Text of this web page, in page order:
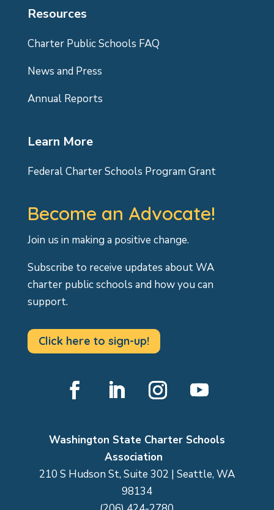
Resources
Charter Public Schools FAQ
News and Press
Annual Reports
Learn More
Federal Charter Schools Program Grant
Become an Advocate!
Join us in making a positive change.
Subscribe to receive updates about WA
charter public schools and how you can
support.
Click here to sign-up!
Washington State Charter Schools
Association
210 S Hudson St, Suite 302 | Seattle, WA
98134